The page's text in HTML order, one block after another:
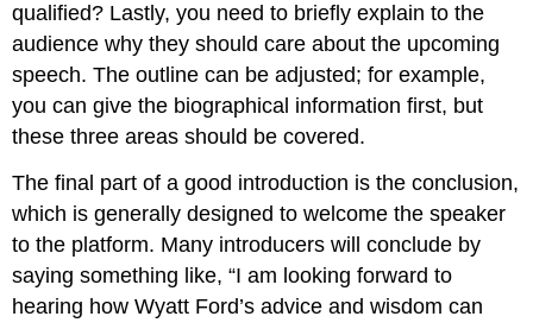
qualified? Lastly, you need to briefly explain to the
audience why they should care about the upcoming
speech. The outline can be adjusted; for example,
you can give the biographical information first, but
these three areas should be covered.
The final part of a good introduction is the conclusion,
which is generally designed to welcome the speaker
to the platform. Many introducers will conclude by
saying something like, “I am looking forward to
hearing how Wyatt Ford’s advice and wisdom can